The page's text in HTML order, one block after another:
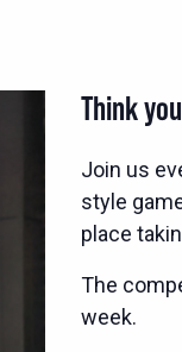
Think
Join us
style
place
The
week.